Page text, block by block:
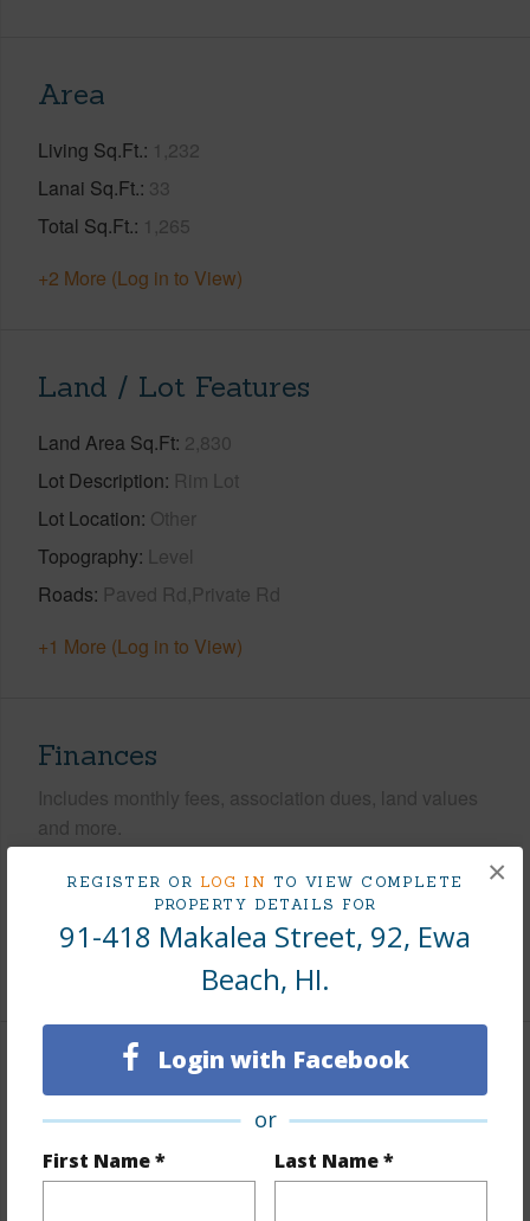
REGISTER OR LOG IN TO VIEW COMPLETE
PROPERTY DETAILS FOR
91-418 Makalea Street, 92, Ewa
Beach, HI.
Login with Facebook
or
First Name * Last Name *
×
Area
Living Sq.Ft. 1,232
Lanai Sq.Ft. 33
Total Sq.Ft. 1,265
+2 More (Log in to View)
Land / Lot Features
Land Area Sq.Ft 2,830
Lot Description Rim Lot
Lot Location Other
Topography Level
Roads Paved Rd,Private Rd
+1 More (Log in to View)
Finances
Includes monthly fees, association dues, land values
and more.
Taxes $208
2025
+8 More (Log in to View)
Interior Features
Laminate,W/W Carpet
Furnished None